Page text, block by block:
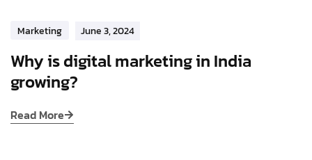
Marketing June 3, 2024
Why is digital marketing in India
growing?
Read More